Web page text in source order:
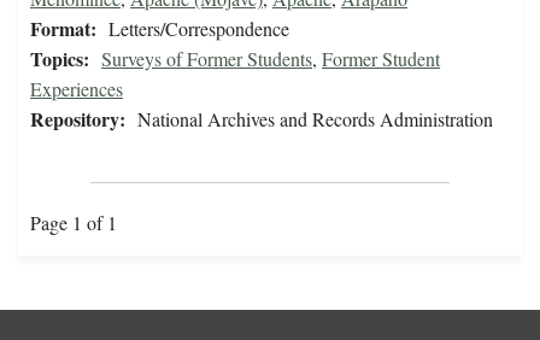
Format: Letters/Correspondence
Topics: Surveys of Former Students, Former Student
Experiences
Repository: National Archives and Records Administration
Page 1 of 1